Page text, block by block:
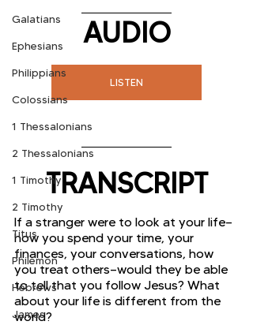
Galatians
Ephesians
Philippians
Colossians
1 Thessalonians
2 Thessalonians
1 Timothy
2 Timothy
Titus
Philemon
Hebrews
James
AUDIO
LISTEN
TRANSCRIPT
If a stranger were to look at your life—
how you spend your time, your
finances, your conversations, how
you treat others—would they be able
to tell that you follow Jesus? What
about your life is different from the
world?